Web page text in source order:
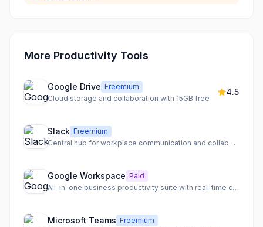
More Productivity Tools
Google Drive Freemium
Cloud storage and collaboration with 15GB free
4.5
Slack Freemium
Central hub for workplace communication and collaboration
Google Workspace Paid
All-in-one business productivity suite with real-time collaboration
Microsoft Teams Freemium